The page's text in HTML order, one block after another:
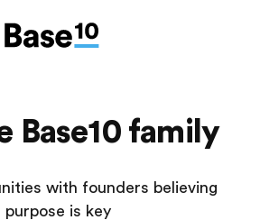
Base10 family
with founders believing
purpose is key